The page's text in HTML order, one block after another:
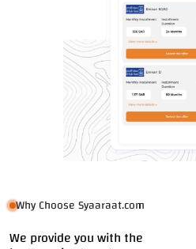
Why Choose Syaaraat.com
We provide you with the